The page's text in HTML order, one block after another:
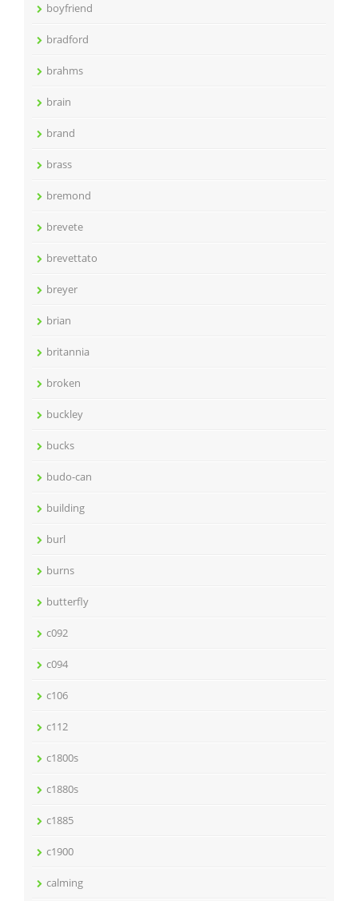
boyfriend
bradford
brahms
brain
brand
brass
bremond
brevete
brevettato
breyer
brian
britannia
broken
buckley
bucks
budo-can
building
burl
burns
butterfly
c092
c094
c106
c112
c1800s
c1880s
c1885
c1900
calming